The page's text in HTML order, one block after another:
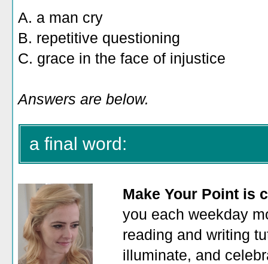
A. a man cry
B. repetitive questioning
C. grace in the face of injustice
Answers are below.
a final word:
Make Your Point is
you each weekday
reading and writing
illuminate, and